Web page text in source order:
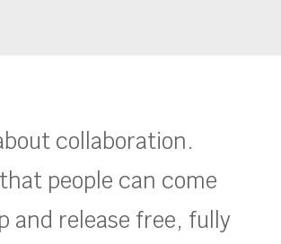
collaboration.
people can come
and release free, fully